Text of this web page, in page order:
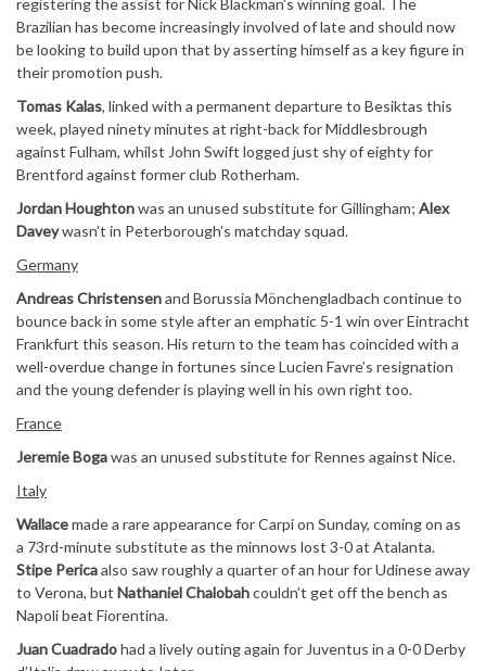
registering the assist for Nick Blackman’s winning goal. The
Brazilian has become increasingly involved of late and should now
be looking to build upon that by asserting himself as a key figure in
their promotion push.
Tomas Kalas, linked with a permanent departure to Besiktas this
week, played ninety minutes at right-back for Middlesbrough
against Fulham, whilst John Swift logged just shy of eighty for
Brentford against former club Rotherham.
Jordan Houghtonwas an unused substitute for Gillingham; Alex
Daveywasn’t in Peterborough’s matchday squad.
Germany
Andreas Christensenand Borussia Mönchengladbach continue to
bounce back in some style after an emphatic 5-1 win over Eintracht
Frankfurt this season. His return to the team has coincided with a
well-overdue change in fortunes since Lucien Favre’s resignation
and the young defender is playing well in his own right too.
France
Jeremie Bogawas an unused substitute for Rennes against Nice.
Italy
Wallacemade a rare appearance for Carpi on Sunday, coming on as
a 73rd-minute substitute as the minnows lost 3-0 at Atalanta.
Stipe Pericaalso saw roughly a quarter of an hour for Udinese away
to Verona, but Nathaniel Chalobahcouldn’t get off the bench as
Napoli beat Fiorentina.
Juan Cuadradohad a lively outing again for Juventus in a 0-0 Derby